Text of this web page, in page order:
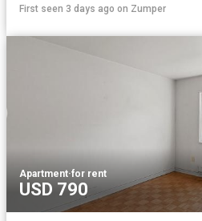
First seen 3 days ago on Zumper
Apartment·for rent
USD 790